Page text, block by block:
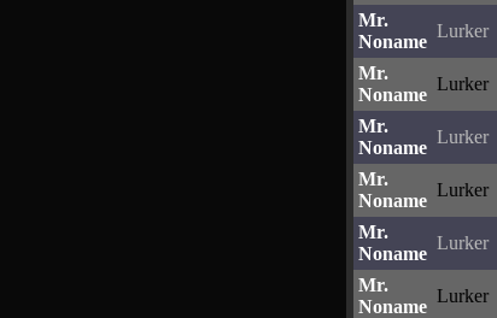
Mr.
Noname
Lurker
Mr.
Noname
Lurker
Mr.
Noname
Lurker
Mr.
Noname
Lurker
Mr.
Noname
Lurker
Mr.
Noname
Lurker